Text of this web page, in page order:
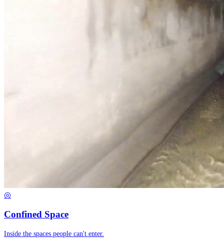
◎
Confined Space
Inside the spaces people can't enter.